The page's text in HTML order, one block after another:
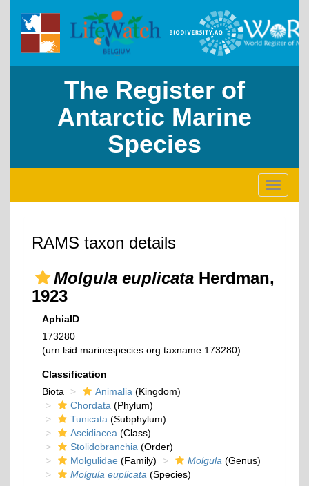
The Register of
Antarctic Marine
Species
Toggle
RAMS taxon details
Molgula euplicata Herdman,
1923
AphiaID
173280
(urn:lsid:marinespecies.org:taxname:173280)
Classification
Biota
Animalia (Kingdom)
Chordata (Phylum)
Tunicata (Subphylum)
Ascidiacea (Class)
Stolidobranchia (Order)
Molgulidae (Family) Molgula (Genus)
Molgula euplicata (Species)